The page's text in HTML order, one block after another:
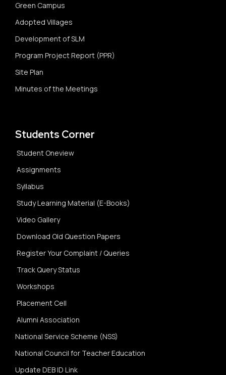
Green Campus
Adopted Villages
Development of SLM
Program Project Report (PPR)
Site Plan
Minutes of the Meetings
Students Corner
Student Oneview
Assignments
Syllabus
Study Learning Material (E-Books)
Video Gallery
Download Old Question Papers
Register Your Complaint / Queries
Track Query Status
Workshops
Placement Cell
Alumni Association
National Service Scheme (NSS)
National Council for Teacher Education
Update DEB ID Link